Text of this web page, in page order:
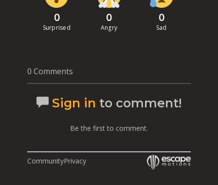
0
Surprised
0
Angry
0
Sad
0 Comments
Sign in to comment!
Be the first to comment.
CommunityPrivacy